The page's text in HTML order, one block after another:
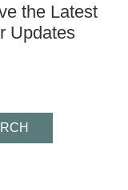
the Latest
Updates